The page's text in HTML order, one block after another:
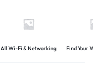
All Wi-Fi & Networking Find Your